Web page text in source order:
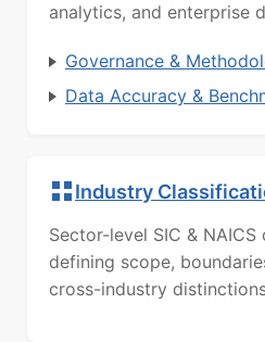
analytics, and enterprise
Governance &
Data Accuracy &
Industry
Sector-level SIC &
defining scope,
cross-industry